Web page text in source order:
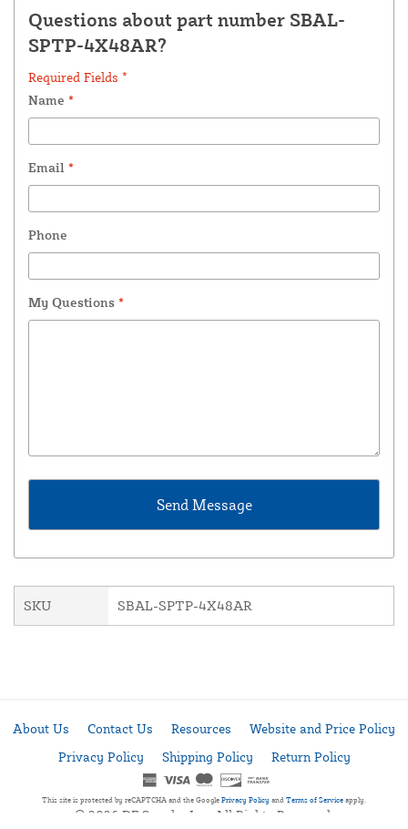
Questions about part number SBAL-
SPTP-4X48AR?
Required Fields *
Name *
Email *
Phone
My Questions *
SKU SBAL-SPTP-4X48AR
About Us Contact Us Resources
Website and Price Policy
Privacy Policy
Shipping Policy Return Policy
This site is protected by reCAPTCHA and the Google Privacy Policy and Terms of Service apply.
© 2026 DF Supply, Inc. All Rights Reserved.